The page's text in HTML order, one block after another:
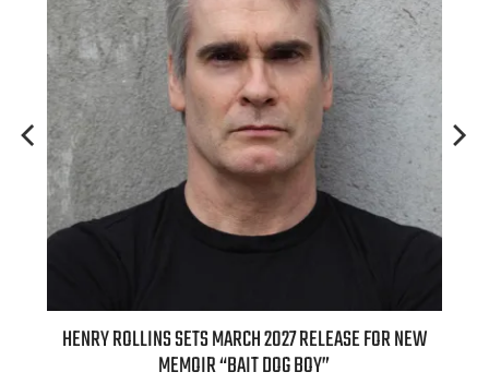
MARCH 2027 RELEASE FOR NEW INTERNATIONAL DELIGHT
APPLE BUTTER COFFEE CAKE